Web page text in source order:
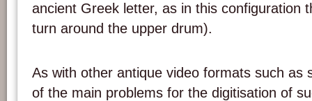
ancient Greek letter, as in this configuration
turn around the upper drum).
As with other antique video formats such as
of the main problems for the digitisation of